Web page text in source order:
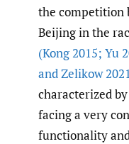
the competition
Beijing in the
(Kong 2015; Yu
and Zelikow
characterized
facing a very
functionality